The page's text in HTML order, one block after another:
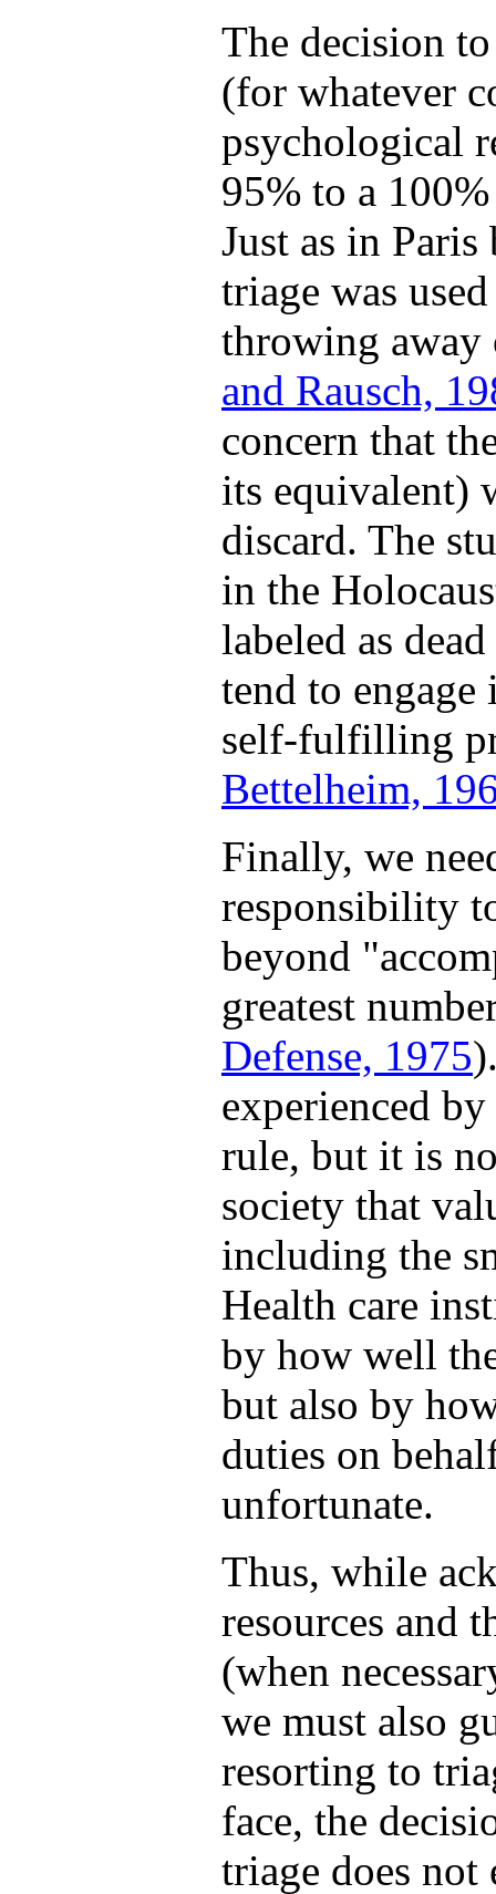
The decision
(for whatever
psychological
95% to a
Just as in
triage was
throwing away
and Rausch,
concern that
its equivalent)
discard. The
in the
labeled as
tend to
self-fulfilling
Bettelheim,
Finally, we
responsibility
beyond
greatest
Defense, 1975
experienced
rule, but it is
society that
including the
Health care
by how well
but also by
duties on
unfortunate.
Thus, while
resources and
(when
we must also
resorting to
face, the
triage does not